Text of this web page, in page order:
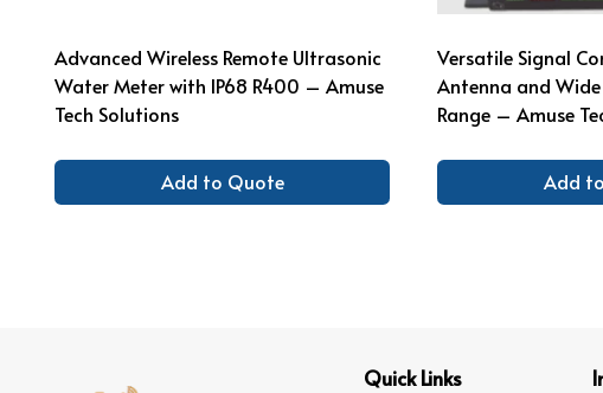
Advanced Wireless Remote Ultrasonic
Water Meter with IP68 R400 – Amuse
Tech Solutions
Add to Quote
Versatile Signal
Antenna and
Range – Amuse
Add
Quick Links